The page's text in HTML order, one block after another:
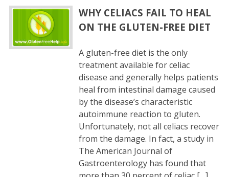
WHY CELIACS FAIL TO HEAL
ON THE GLUTEN-FREE DIET
A gluten-free diet is the only
treatment available for celiac
disease and generally helps patients
heal from intestinal damage caused
by the disease’s characteristic
autoimmune reaction to gluten.
Unfortunately, not all celiacs recover
from the damage. In fact, a study in
The American Journal of
Gastroenterology has found that